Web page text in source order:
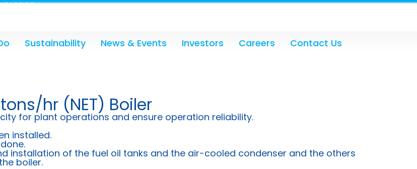
Sustainability News & Events Investors Careers Contact Us
hr (NET) Boiler
for plant operations and ensure operation reliability.
installed.
installation of the fuel oil tanks and the air-cooled condenser and the others
boiler.